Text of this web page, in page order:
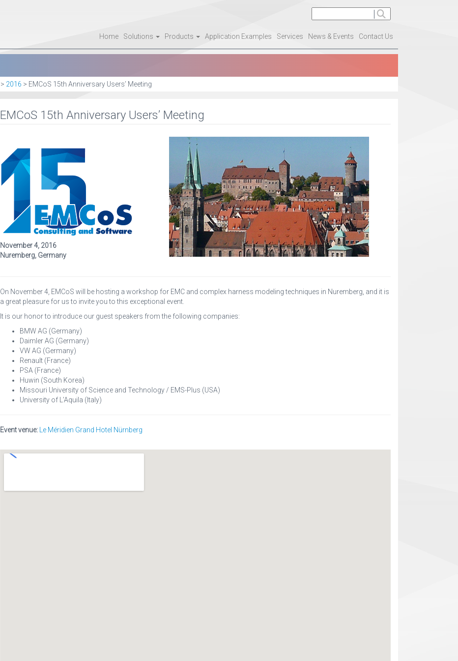
Home Solutions Products Application Examples Services News & Events Contact Us
> 2016 > EMCoS 15th Anniversary Users’ Meeting
EMCoS 15th Anniversary Users’ Meeting
November 4, 2016
Nuremberg, Germany
On November 4, EMCoS will be hosting a workshop for EMC and complex harness modeling techniques in Nuremberg, and it is
a great pleasure for us to invite you to this exceptional event.
It is our honor to introduce our guest speakers from the following companies:
BMW AG (Germany)
Daimler AG (Germany)
VW AG (Germany)
Renault (France)
PSA (France)
Huwin (South Korea)
Missouri University of Science and Technology / EMS-Plus (USA)
University of L’Aquila (Italy)
Event venue: Le Méridien Grand Hotel Nürnberg